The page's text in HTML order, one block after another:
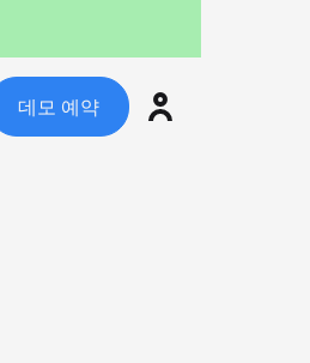
데모 예약